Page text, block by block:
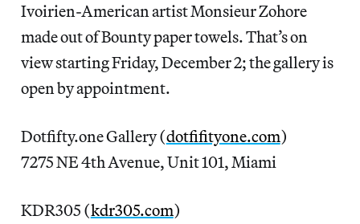
Ivoirien-American artist Monsieur Zohore
made out of Bounty paper towels. That’s on
view starting Friday, December 2; the gallery is
open by appointment.
Dotfifty.one Gallery (dotfifityone.com)
7275 NE 4th Avenue, Unit 101, Miami
KDR305 (kdr305.com)